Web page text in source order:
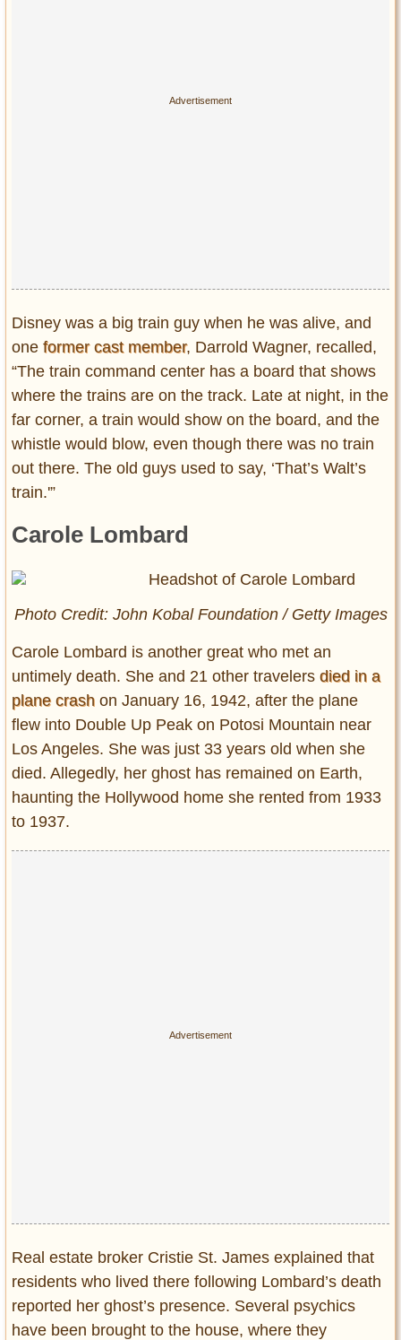
Disney was a big train guy when he was alive, and
one former cast member, Darrold Wagner, recalled,
“The train command center has a board that shows
where the trains are on the track. Late at night, in the
far corner, a train would show on the board, and the
whistle would blow, even though there was no train
out there. The old guys used to say, ‘That’s Walt’s
train.'”
Carole Lombard
Photo Credit: John Kobal Foundation / Getty Images
Carole Lombard is another great who met an
untimely death. She and 21 other travelers died in a
plane crash on January 16, 1942, after the plane
flew into Double Up Peak on Potosi Mountain near
Los Angeles. She was just 33 years old when she
died. Allegedly, her ghost has remained on Earth,
haunting the Hollywood home she rented from 1933
to 1937.
Real estate broker Cristie St. James explained that
residents who lived there following Lombard’s death
reported her ghost’s presence. Several psychics
have been brought to the house, where they